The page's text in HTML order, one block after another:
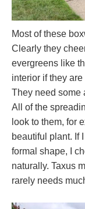
Most of these
Clearly they
evergreens like
interior if they
They need some
All of the
look to them, for
beautiful plant. If
formal shape, I
naturally. Taxus
rarely needs